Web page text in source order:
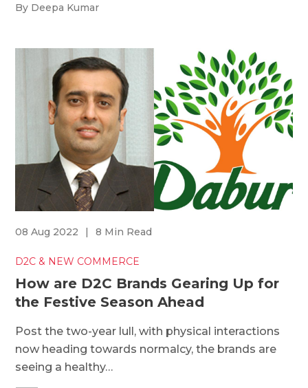
By Deepa Kumar
08 Aug 2022 | 8 Min Read
D2C & NEW COMMERCE
How are D2C Brands Gearing Up for
the Festive Season Ahead
Post the two-year lull, with physical interactions
now heading towards normalcy, the brands are
seeing a healthy…